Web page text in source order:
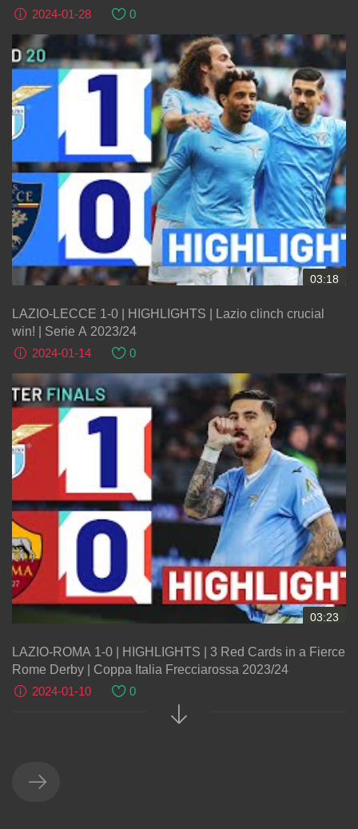
2024-01-28
0
03:18
LAZIO-LECCE 1-0 | HIGHLIGHTS | Lazio clinch crucial
win! | Serie A 2023/24
2024-01-14
0
03:23
LAZIO-ROMA 1-0 | HIGHLIGHTS | 3 Red Cards in a Fierce
Rome Derby | Coppa Italia Frecciarossa 2023/24
2024-01-10
0